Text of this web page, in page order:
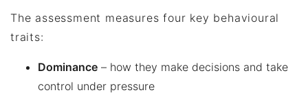
The assessment measures four key behavioural
traits:
Dominance – how they make decisions and take
control under pressure